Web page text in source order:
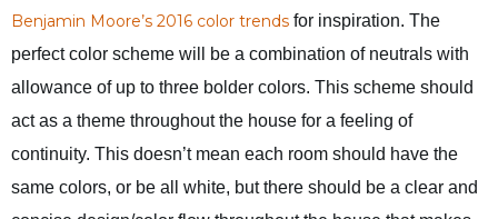
Benjamin Moore’s 2016 color trends for inspiration. The
perfect color scheme will be a combination of neutrals with
allowance of up to three bolder colors. This scheme should
act as a theme throughout the house for a feeling of
continuity. This doesn’t mean each room should have the
same colors, or be all white, but there should be a clear and